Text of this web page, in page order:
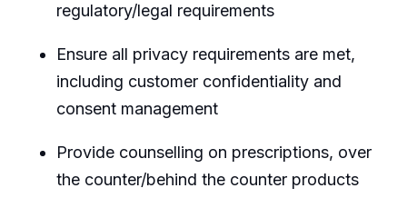
regulatory/legal requirements
Ensure all privacy requirements are met,
including customer confidentiality and
consent management
Provide counselling on prescriptions, over
the counter/behind the counter products